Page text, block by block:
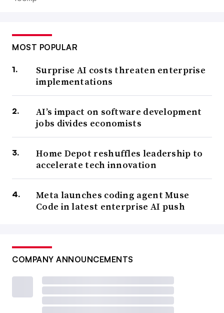
MOST POPULAR
Surprise AI costs threaten enterprise
implementations
AI’s impact on software development
jobs divides economists
Home Depot reshuffles leadership to
accelerate tech innovation
Meta launches coding agent Muse
Code in latest enterprise AI push
COMPANY ANNOUNCEMENTS